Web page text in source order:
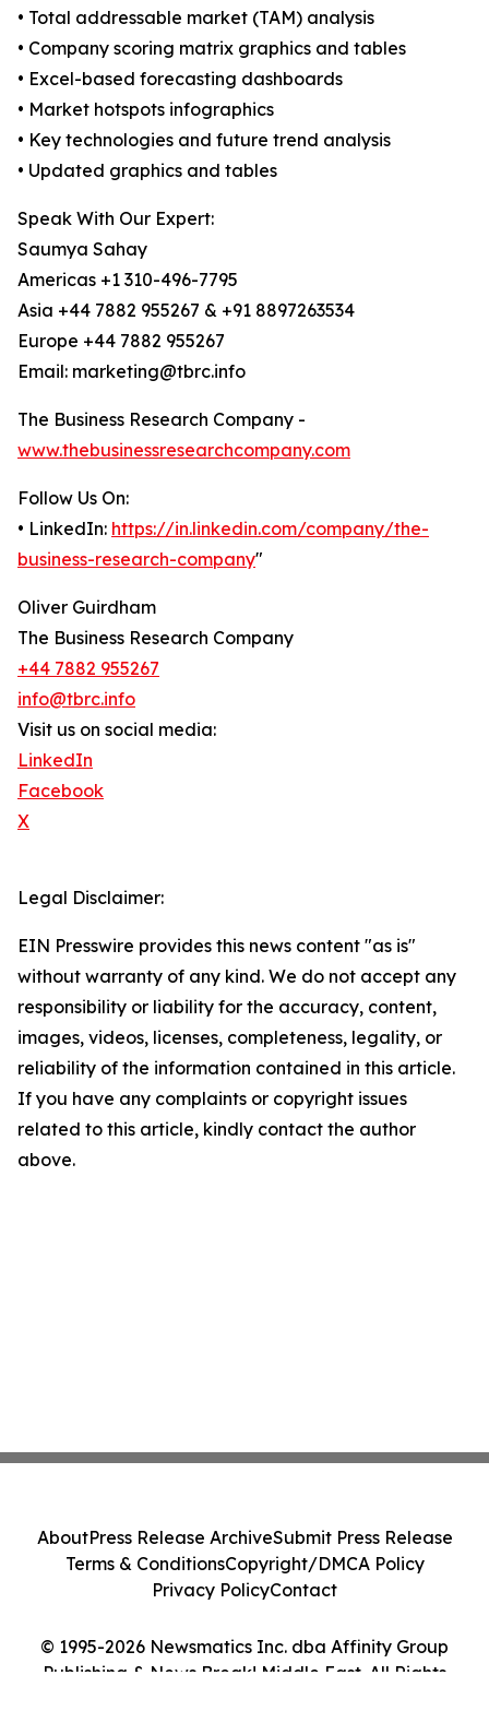
• Total addressable market (TAM) analysis
• Company scoring matrix graphics and tables
• Excel-based forecasting dashboards
• Market hotspots infographics
• Key technologies and future trend analysis
• Updated graphics and tables
Speak With Our Expert:
Saumya Sahay
Americas +1 310-496-7795
Asia +44 7882 955267 & +91 8897263534
Europe +44 7882 955267
Email: marketing@tbrc.info
The Business Research Company -
www.thebusinessresearchcompany.com
Follow Us On:
• LinkedIn: https://in.linkedin.com/company/the-
business-research-company"
Oliver Guirdham
The Business Research Company
+44 7882 955267
info@tbrc.info
Visit us on social media:
LinkedIn
Facebook
X
Legal Disclaimer:
EIN Presswire provides this news content "as is"
without warranty of any kind. We do not accept any
responsibility or liability for the accuracy, content,
images, videos, licenses, completeness, legality, or
reliability of the information contained in this article.
If you have any complaints or copyright issues
related to this article, kindly contact the author
above.
© 1995-2026 Newsmatics Inc. dba Affinity Group
Publishing & News Break! Middle East. All Rights
AboutPress Release ArchiveSubmit Press Release
Terms & ConditionsCopyright/DMCA Policy
Privacy PolicyContact